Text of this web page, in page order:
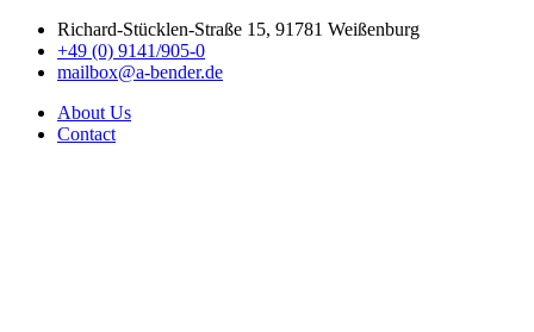
Richard-Stücklen-Straße 15, 91781 Weißenburg
+49 (0) 9141/905-0
mailbox@a-bender.de
About Us
Contact